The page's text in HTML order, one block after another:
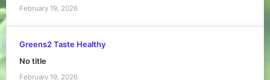
February 19, 2026
Greens2 Taste Healthy
No title
February 19, 2026